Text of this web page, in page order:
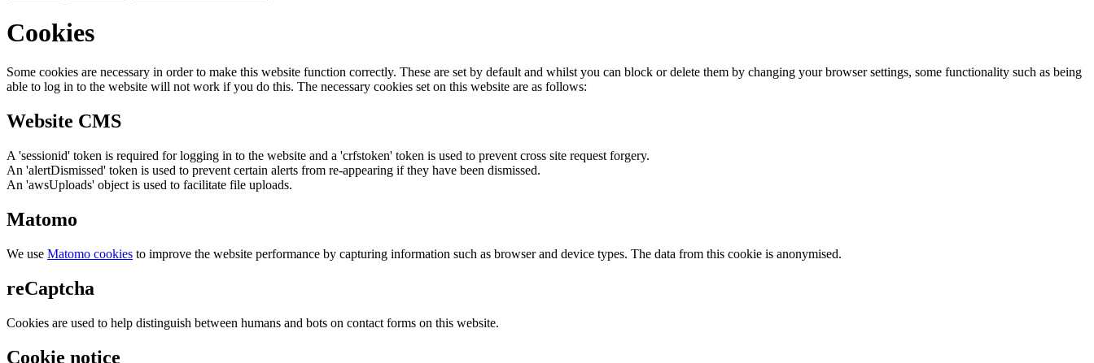
Cookies
Some cookies are necessary in order to make this website function correctly. These are set by default and whilst you can block or delete them by changing your browser settings, some functionality such as being
able to log in to the website will not work if you do this. The necessary cookies set on this website are as follows:
Website CMS
A 'sessionid' token is required for logging in to the website and a 'crfstoken' token is used to prevent cross site request forgery.
An 'alertDismissed' token is used to prevent certain alerts from re-appearing if they have been dismissed.
An 'awsUploads' object is used to facilitate file uploads.
Matomo
We use Matomo cookies to improve the website performance by capturing information such as browser and device types. The data from this cookie is anonymised.
reCaptcha
Cookies are used to help distinguish between humans and bots on contact forms on this website.
Cookie notice